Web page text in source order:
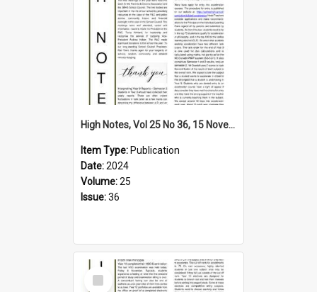
High Notes, Vol 25 No 36, 15 November 2024
Item Type: Publication
Date:2024
Volume:25
Issue:36
Select
Item